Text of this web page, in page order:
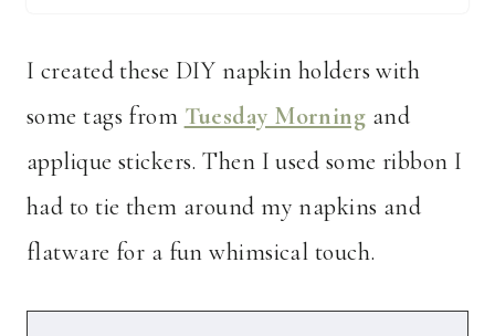
I created these DIY napkin holders with
some tags from Tuesday Morning and
applique stickers. Then I used some ribbon I
had to tie them around my napkins and
flatware for a fun whimsical touch.